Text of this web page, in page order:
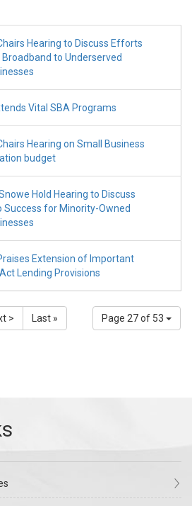
Hearing to Discuss Efforts
to Underserved
Vital SBA Programs
Hearing on Small Business
budget
Hold Hearing to Discuss
Success for Minority-Owned
Extension of Important
Lending Provisions
Page 27 of 53
> Last »